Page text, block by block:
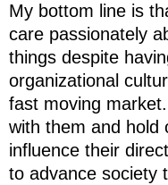
My bottom line is
care passionately
things despite
organizational
fast moving
with them and hold
influence their
to advance society